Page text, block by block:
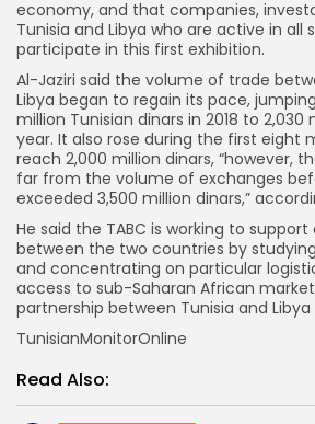
economy, and that companies,
Tunisia and Libya who are active in all
participate in this first exhibition.
Al-Jaziri said the volume of trade
Libya began to regain its pace,
million Tunisian dinars in 2018 to 2,030
year. It also rose during the first eight
reach 2,000 million dinars, “however,
far from the volume of exchanges
exceeded 3,500 million dinars,”
He said the TABC is working to
between the two countries by
and concentrating on particular
access to sub-Saharan African
partnership between Tunisia and
TunisianMonitorOnline
Read Also: